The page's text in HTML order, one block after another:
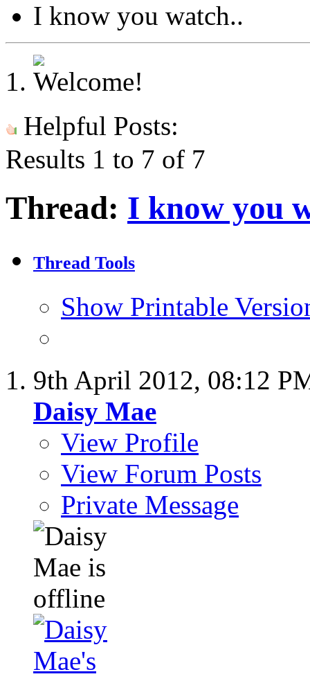
I know you watch..
Helpful Posts:
Results 1 to 7 of 7
Thread: I know you
Thread Tools
Show Printable
9th April 2012, 08:12
Daisy Mae
View Profile
View Forum Posts
Private Message